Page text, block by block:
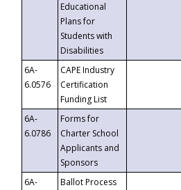
Educational
Plans for
Students with
Disabilities
6A-
6.0576
CAPE Industry
Certification
Funding List
6A-
6.0786
Forms for
Charter School
Applicants and
Sponsors
6A-
Ballot Process